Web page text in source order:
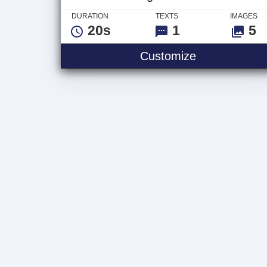
DURATION
20s
TEXTS
1
IMAGES
5
CustomizeVintage